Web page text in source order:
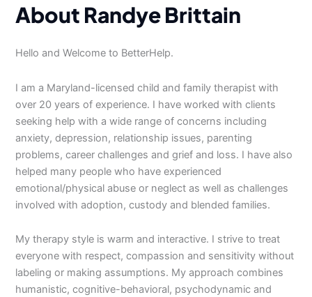
About Randye Brittain
Hello and Welcome to BetterHelp.
I am a Maryland-licensed child and family therapist with
over 20 years of experience. I have worked with clients
seeking help with a wide range of concerns including
anxiety, depression, relationship issues, parenting
problems, career challenges and grief and loss. I have also
helped many people who have experienced
emotional/physical abuse or neglect as well as challenges
involved with adoption, custody and blended families.
My therapy style is warm and interactive. I strive to treat
everyone with respect, compassion and sensitivity without
labeling or making assumptions. My approach combines
humanistic, cognitive-behavioral, psychodynamic and